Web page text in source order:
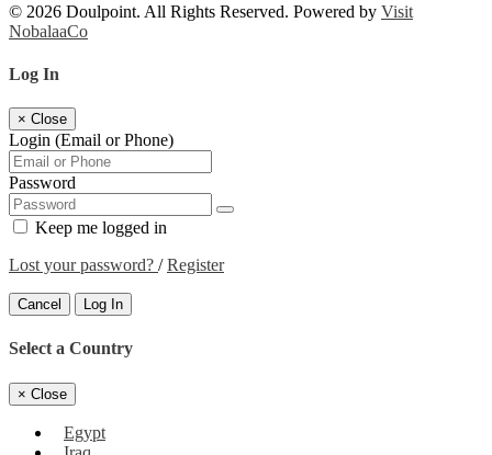
© 2026 Doulpoint. All Rights Reserved. Powered by Visit
NobalaaCo
Log In
× Close
Login (Email or Phone)
Password
Keep me logged in
Lost your password? /Register
Cancel Log In
Select a Country
× Close
Egypt